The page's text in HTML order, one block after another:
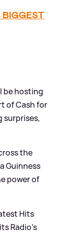
BIGGEST
be hosting
of Cash for
surprises,
the
Guinness
power of
Hits
Radio's